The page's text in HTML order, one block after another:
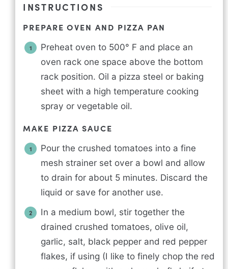
INSTRUCTIONS
PREPARE OVEN AND PIZZA PAN
Preheat oven to 500° F and place an
oven rack one space above the bottom
rack position. Oil a pizza steel or baking
sheet with a high temperature cooking
spray or vegetable oil.
MAKE PIZZA SAUCE
Pour the crushed tomatoes into a fine
mesh strainer set over a bowl and allow
to drain for about 5 minutes. Discard the
liquid or save for another use.
In a medium bowl, stir together the
drained crushed tomatoes, olive oil,
garlic, salt, black pepper and red pepper
flakes, if using (I like to finely chop the red